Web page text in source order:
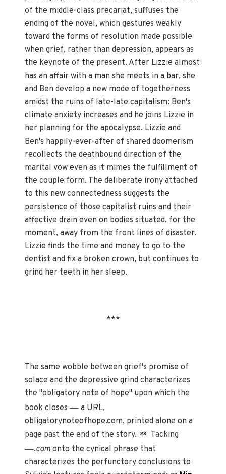
of the middle-class precariat, suffuses the
ending of the novel, which gestures weakly
toward the forms of resolution made possible
when grief, rather than depression, appears as
the keynote of the present. After Lizzie almost
has an affair with a man she meets in a bar, she
and Ben develop a new mode of togetherness
amidst the ruins of late-late capitalism: Ben's
climate anxiety increases and he joins Lizzie in
her planning for the apocalypse. Lizzie and
Ben's happily-ever-after of shared doomerism
recollects the deathbound direction of the
marital vow even as it mimes the fulfillment of
the couple form. The deliberate irony attached
to this new connectedness suggests the
persistence of those capitalist ruins and their
affective drain even on bodies situated, for the
moment, away from the front lines of disaster.
Lizzie finds the time and money to go to the
dentist and fix a broken crown, but continues to
grind her teeth in her sleep.
***
The same wobble between grief's promise of
solace and the depressive grind characterizes
the "obligatory note of hope" upon which the
book closes— a URL,
obligatorynoteofhope.com, printed alone on a
page past the end of the story.
23 Tacking
—.com onto the cynical phrase that
characterizes the perfunctory conclusions to